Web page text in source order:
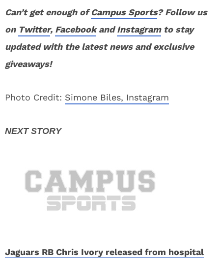
Can’t get enough ofCampus Sports? Follow us
on Twitter, FacebookandInstagramto stay
updated with the latest news and exclusive
giveaways!
Photo Credit: Simone Biles, Instagram
Jaguars RB Chris Ivory released from hospital